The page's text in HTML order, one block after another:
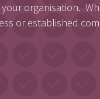
organisation.
or established